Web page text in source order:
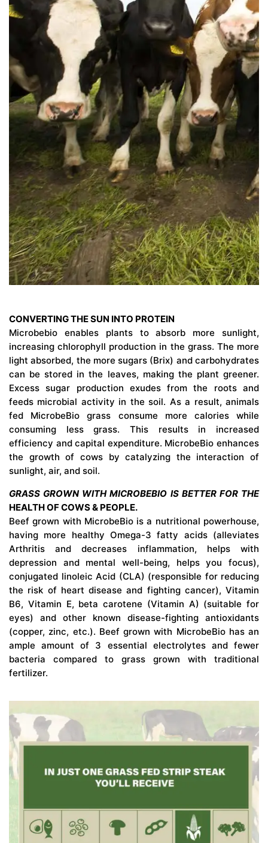
CONVERTING THE SUN INTO PROTEIN
Microbebio enables plants to absorb more sunlight,
increasing chlorophyll production in the grass. The more
light absorbed, the more sugars (Brix) and carbohydrates
can be stored in the leaves, making the plant greener.
Excess sugar production exudes from the roots and
feeds microbial activity in the soil. As a result, animals
fed MicrobeBio grass consume more calories while
consuming less grass. This results in increased
efficiency and capital expenditure. MicrobeBio enhances
the growth of cows by catalyzing the interaction of
sunlight, air, and soil.
GRASS GROWN WITH MICROBEBIO IS BETTER FOR THE
HEALTH OF COWS & PEOPLE.
Beef grown with MicrobeBio is a nutritional powerhouse,
having more healthy Omega-3 fatty acids (alleviates
Arthritis and decreases inflammation, helps with
depression and mental well-being, helps you focus),
conjugated linoleic Acid (CLA) (responsible for reducing
the risk of heart disease and fighting cancer), Vitamin
B6, Vitamin E, beta carotene (Vitamin A) (suitable for
eyes) and other known disease-fighting antioxidants
(copper, zinc, etc.). Beef grown with MicrobeBio has an
ample amount of 3 essential electrolytes and fewer
bacteria compared to grass grown with traditional
fertilizer.